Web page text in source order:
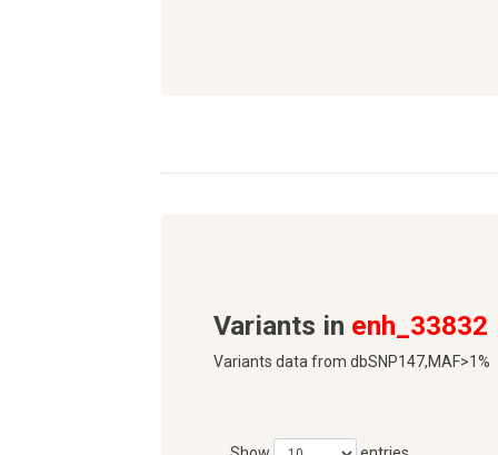
Variants in enh_33832
Variants data from dbSNP147,MAF>1%